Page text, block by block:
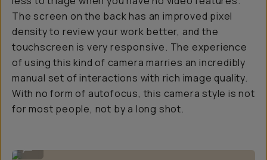
The screen on the back has an improved pixel
density to review your work better, and the
touchscreen is very responsive. The experience
of using this kind of camera marries an incredibly
manual set of interactions with rich image quality.
With no form of autofocus, this camera style is not
for most people, not by a long shot.